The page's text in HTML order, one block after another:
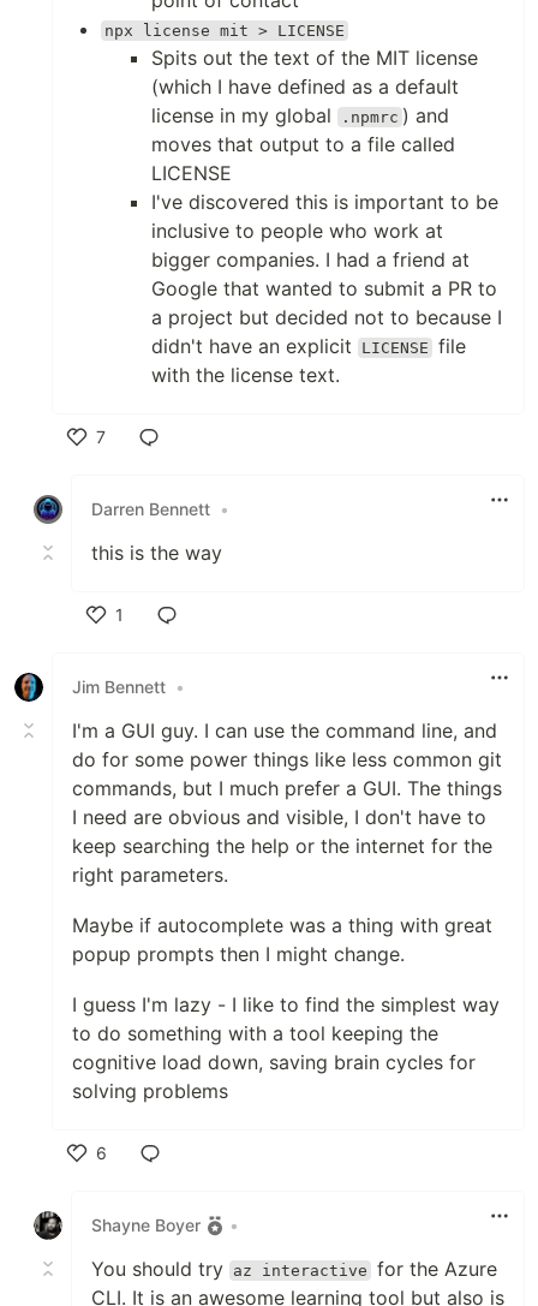
npx license mit > LICENSE
Spits out the text of the MIT license
(which I have defined as a default
license in my global
.npmrc ) and
moves that output to a file called
LICENSE
I've discovered this is important to be
inclusive to people who work at
bigger companies. I had a friend at
Google that wanted to submit a PR to
a project but decided not to because I
didn't have an explicit
LICENSE file
with the license text.
7
Darren Bennett •
this is the way
1
Jim Bennett •
I'm a GUI guy. I can use the command line, and
do for some power things like less common git
commands, but I much prefer a GUI. The things
I need are obvious and visible, I don't have to
keep searching the help or the internet for the
right parameters.
Maybe if autocomplete was a thing with great
popup prompts then I might change.
I guess I'm lazy - I like to find the simplest way
to do something with a tool keeping the
cognitive load down, saving brain cycles for
solving problems
6
Shayne Boyer
•
You should try az interactive for the Azure
CLI. It is an awesome learning tool but also is